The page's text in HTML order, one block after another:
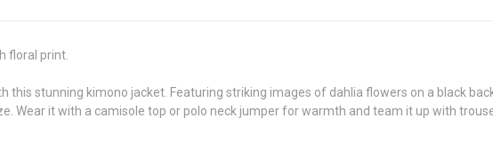
floral print.
this stunning kimono jacket. Featuring striking images of dahlia flowers on a black
Wear it with a camisole top or polo neck jumper for warmth and team it up with